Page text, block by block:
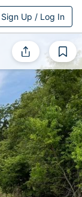
Sign Up / Log In